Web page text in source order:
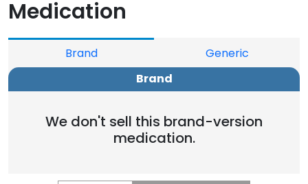
Medication
Brand
Generic
Brand
We don't sell this brand-version
medication.